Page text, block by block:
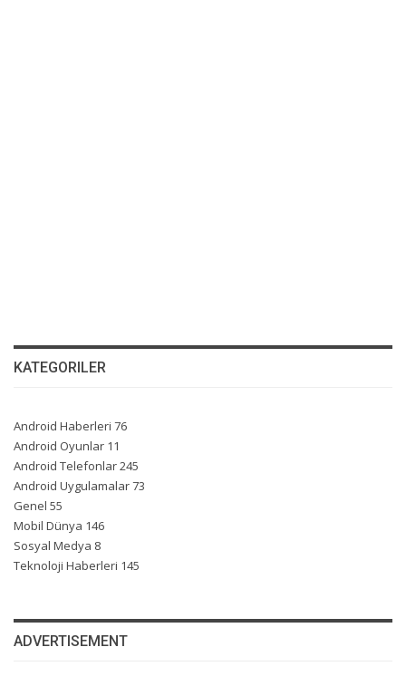
KATEGORILER
Android Haberleri 76
Android Oyunlar 11
Android Telefonlar245
Android Uygulamalar73
Genel 55
Mobil Dünya 146
Sosyal Medya 8
Teknoloji Haberleri 145
ADVERTISEMENT